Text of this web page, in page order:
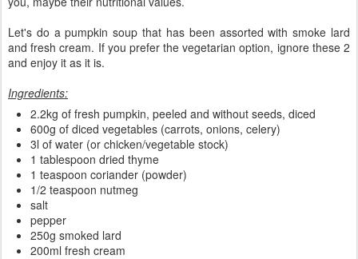
Let's do a pumpkin soup that has been assorted with smoke lard
and fresh cream. If you prefer the vegetarian option, ignore these 2
and enjoy it as it is.
Ingredients:
2.2kg of fresh pumpkin, peeled and without seeds, diced
600g of diced vegetables (carrots, onions, celery)
3l of water (or chicken/vegetable stock)
1 tablespoon dried thyme
1 teaspoon coriander (powder)
1/2 teaspoon nutmeg
salt
pepper
250g smoked lard
200ml fresh cream